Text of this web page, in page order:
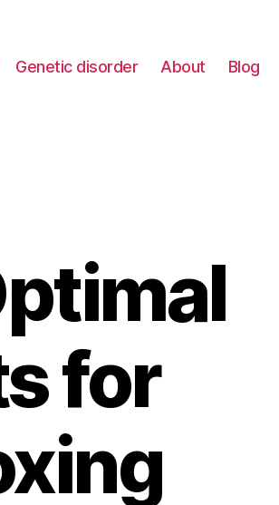
Genetic disorder About Blog
for